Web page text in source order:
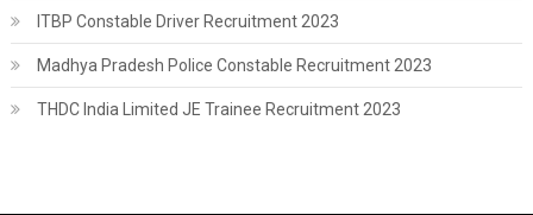
ITBP Constable Driver Recruitment 2023
Madhya Pradesh Police Constable Recruitment 2023
THDC India Limited JE Trainee Recruitment 2023